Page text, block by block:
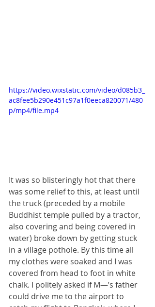
https://video.wixstatic.com/video/d085b3_
ac8fee5b290e451c97a1f0eeca820071/480
p/mp4/file.mp4
It was so blisteringly hot that there
was some relief to this, at least until
the truck (preceded by a mobile
Buddhist temple pulled by a tractor,
also covering and being covered in
water) broke down by getting stuck
in a village pothole. By this time all
my clothes were soaked and I was
covered from head to foot in white
chalk. I politely asked if M—’s father
could drive me to the airport to